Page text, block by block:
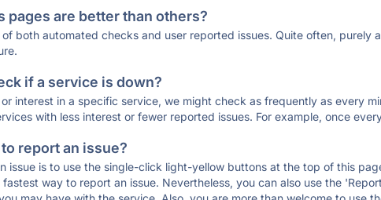
pages are better than others?
both automated checks and user reported issues. Quite often, purely
if a service is down?
interest in a specific service, we might check as frequently as every
with less interest or fewer reported issues. For example, once
report an issue?
issue is to use the single-click light-yellow buttons at the top of this
way to report an issue. Nevertheless, you can also use the